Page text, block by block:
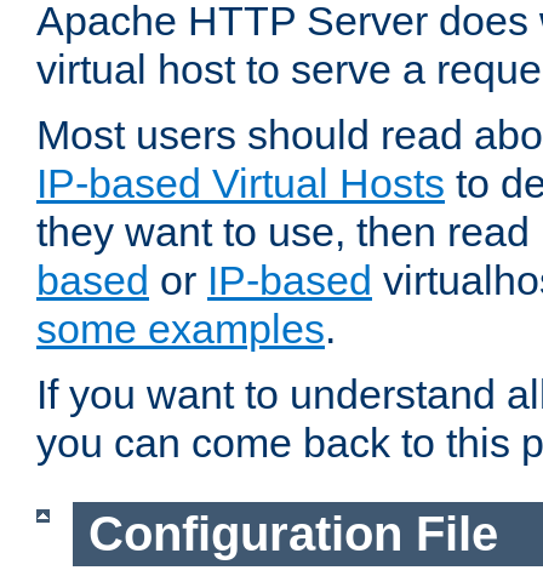
Apache HTTP Server
virtual host to serve a
Most users should read
IP-based Virtual Hosts to
they want to use, then
based or IP-based
some examples.
If you want to understand
you can come back to this
Configuration File